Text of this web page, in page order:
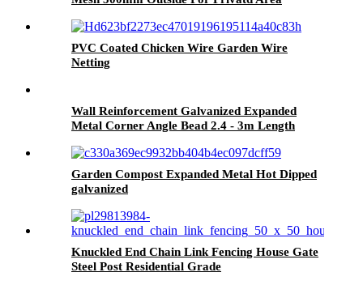
PVC Coated Chicken Wire Garden Wire
Netting
Wall Reinforcement Galvanized Expanded
Metal Corner Angle Bead 2.4 - 3m Length
Garden Compost Expanded Metal Hot Dipped
galvanized
Knuckled End Chain Link Fencing House Gate
Steel Post Residential Grade